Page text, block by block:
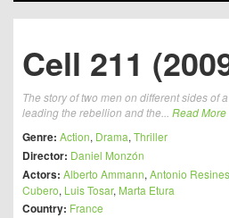
Cell 211
The story of two men on different sides of
leading the rebellion and the... Read More
Genre: Action, Drama, Thriller
Director: Daniel Monzón
Actors: Alberto Ammann, Antonio Resines
Cubero, Luis Tosar, Marta Etura
Country: France